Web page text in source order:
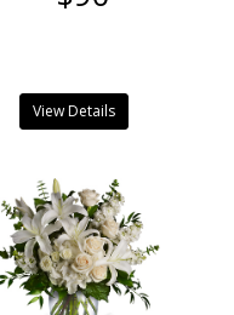
View Details